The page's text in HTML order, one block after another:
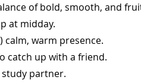
of bold, smooth, and
at midday.
calm, warm presence.
catch up with a friend.
partner.